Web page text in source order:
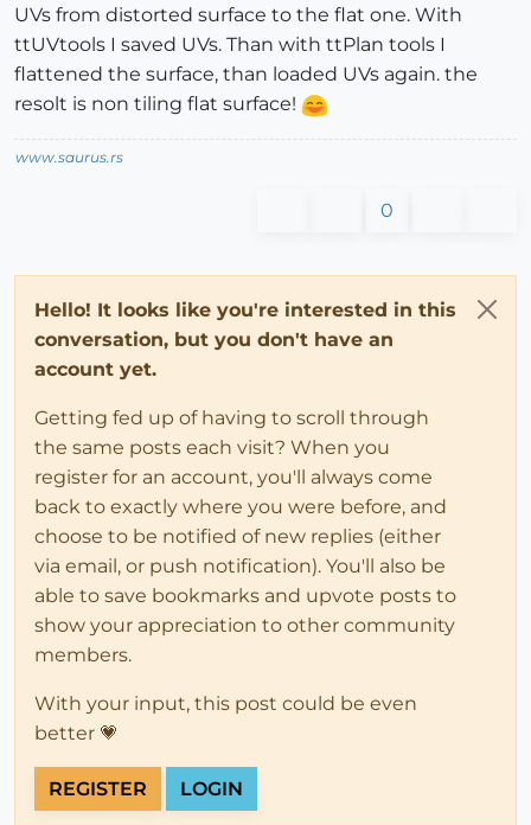
UVs from distorted surface to the flat one. With
ttUVtools I saved UVs. Than with ttPlan tools I
flattened the surface, than loaded UVs again. the
resolt is non tiling flat surface!
www.saurus.rs
0
Hello! It looks like you're interested in this
conversation, but you don't have an
account yet.
Getting fed up of having to scroll through
the same posts each visit? When you
register for an account, you'll always come
back to exactly where you were before, and
choose to be notified of new replies (either
via email, or push notification). You'll also be
able to save bookmarks and upvote posts to
show your appreciation to other community
members.
With your input, this post could be even
better 💗
REGISTER LOGIN